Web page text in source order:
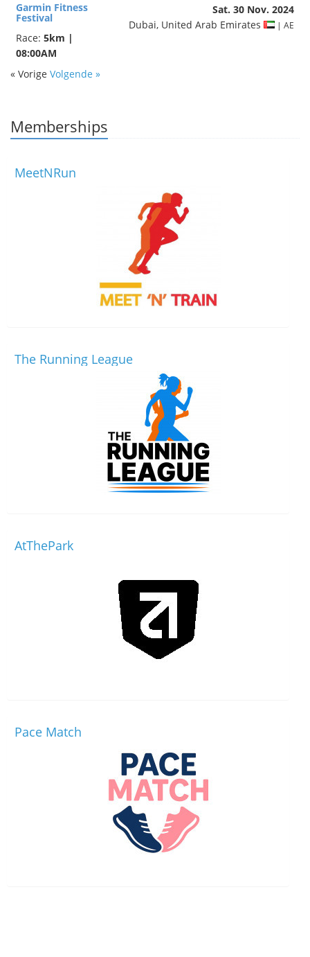
Garmin Fitness
Festival
Race: 5km |
08:00AM
Sat. 30 Nov. 2024
Dubai, United Arab Emirates
| AE
« Vorige Volgende »
Memberships
MeetNRun
The Running League
AtThePark
Pace Match